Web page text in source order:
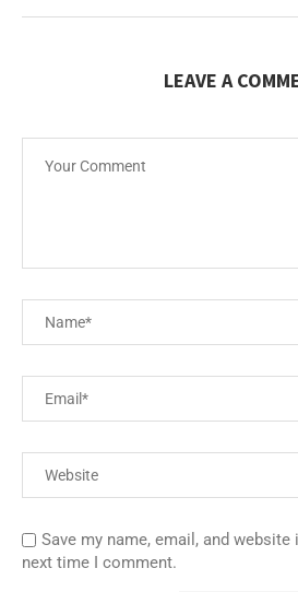
LEAVE A
Save my name, email, and
next time I comment.